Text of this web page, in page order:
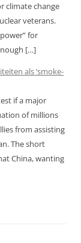
climate change
veterans.
for
[…]
als ‘smoke-
if a major
of millions
from assisting
The short
China, wanting